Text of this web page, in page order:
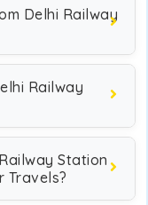
Delhi Railway
Railway
Station
Travels?